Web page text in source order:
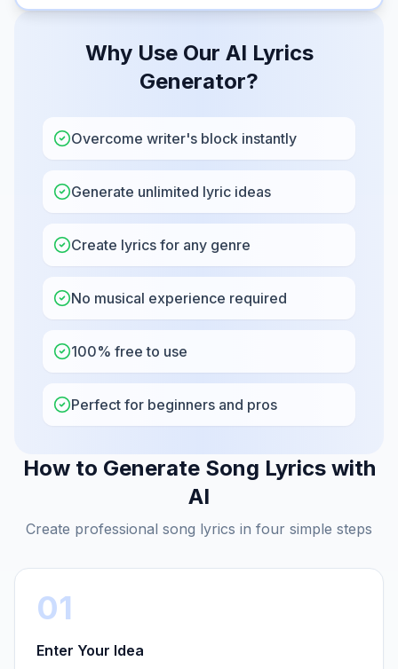
Why Use Our AI Lyrics
Generator?
Overcome writer's block instantly
Generate unlimited lyric ideas
Create lyrics for any genre
No musical experience required
100% free to use
Perfect for beginners and pros
How to Generate Song Lyrics with
AI
Create professional song lyrics in four simple steps
01
Enter Your Idea